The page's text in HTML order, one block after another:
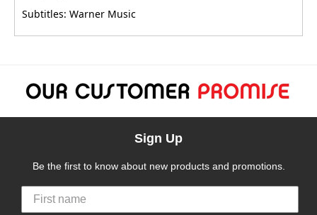
Subtitles: Warner Music
Sign Up
Be the first to know about new products and promotions.